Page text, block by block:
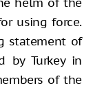
using force.
statement of
by Turkey in
of the